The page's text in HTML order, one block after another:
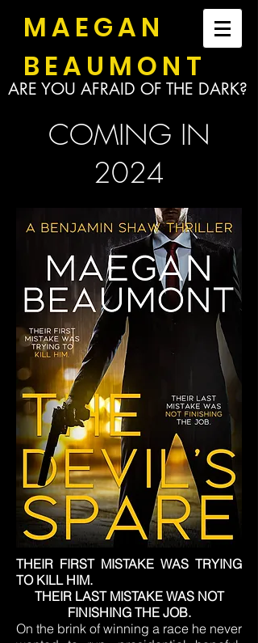
MAEGAN
BEAUMONT
ARE YOU AFRAID OF THE DARK?
COMING IN
2024
THEIR FIRST MISTAKE WAS TRYING
TO KILL HIM.
THEIR LAST MISTAKE WAS NOT
FINISHING THE JOB.
On the brink of winning a race he never